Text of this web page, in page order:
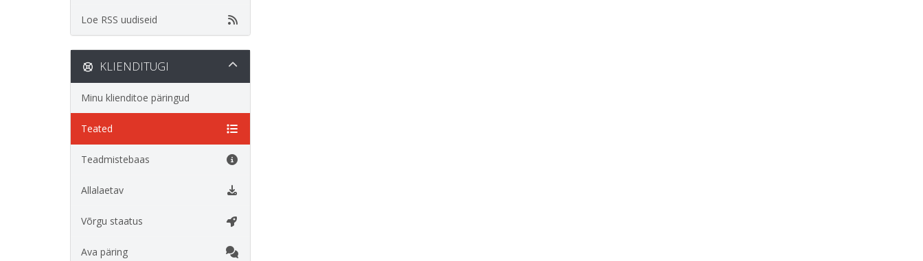
Loe RSS uudiseid
KLIENDITUGI
Minu klienditoe päringud
Teated
Teadmistebaas
Allalaetav
Võrgu staatus
Ava päring